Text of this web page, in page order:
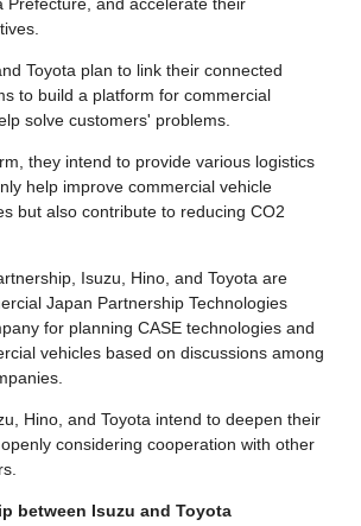
Toyota plan to link their connected
to build a platform for commercial
solve customers' problems.
they intend to provide various logistics
help improve commercial vehicle
but also contribute to reducing CO2
Isuzu, Hino, and Toyota are
Japan Partnership Technologies
for planning CASE technologies and
vehicles based on discussions among
Hino, and Toyota intend to deepen their
considering cooperation with other
between Isuzu and Toyota